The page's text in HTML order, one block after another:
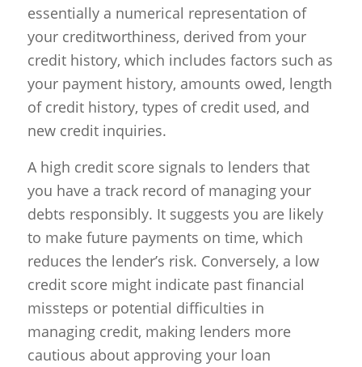
essentially a numerical representation of
your creditworthiness, derived from your
credit history, which includes factors such as
your payment history, amounts owed, length
of credit history, types of credit used, and
new credit inquiries.
A high credit score signals to lenders that
you have a track record of managing your
debts responsibly. It suggests you are likely
to make future payments on time, which
reduces the lender’s risk. Conversely, a low
credit score might indicate past financial
missteps or potential difficulties in
managing credit, making lenders more
cautious about approving your loan